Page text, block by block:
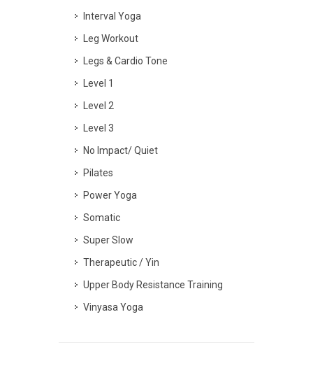
Interval Yoga
Leg Workout
Legs & Cardio Tone
Level 1
Level 2
Level 3
No Impact/ Quiet
Pilates
Power Yoga
Somatic
Super Slow
Therapeutic / Yin
Upper Body Resistance Training
Vinyasa Yoga